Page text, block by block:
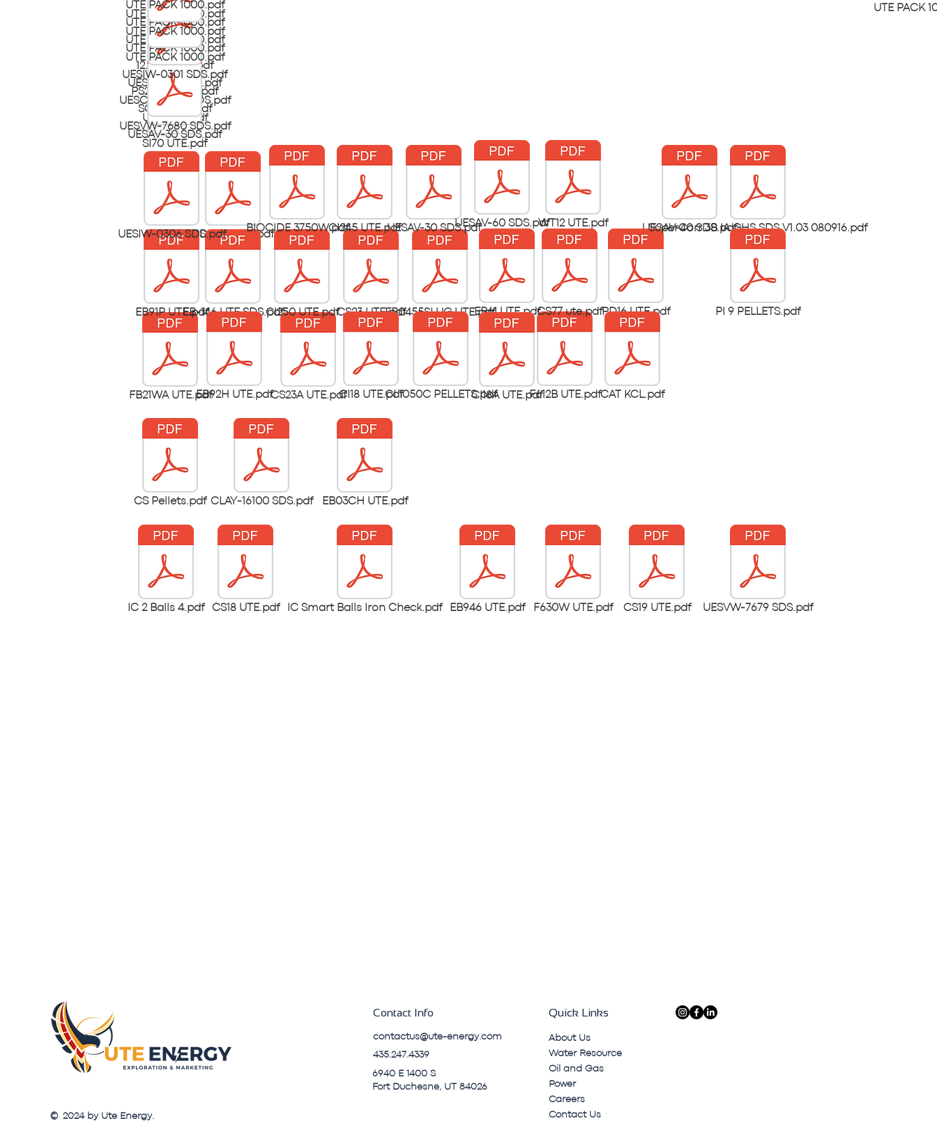
12.5 Bleach.pdf
UESCW-2302 SDS.pdf
UESI-100.pdf
SI70 UTE.pdf
SCF15 UTE.pdf
PS21SPH UTE.pdf
UESAV-30 SDS.pdf
UESAV-30 SDS.pdf
UESVW-7680 SDS.pdf
UESIW-0301 SDS.pdf
PD-90G ute.pdf
FB21WA UTE.pdf
EB-146 UTE SDS.pdf
EB92H UTE.pdf
EB91P UTE.pdf
UESIW-0306 SDS.pdf
EB0455SLUG UTE.pdf
UESAV-30 SDS.pdfUESAV-60 SDS.pdfWT12 UTE.pdf
F612B UTE.pdf
EB61 UTE.pdfCS77 ute.pdf
CS23 UTE.pdf
CS23A UTE.pdf
CI250 UTE.pdf
CI245 UTE.pdf
CI18 UTE.pdf CI18A UTE.pdf
CI 1050C PELLETS.pdf
BIOCIDE 3750W.pdf UESAV-40 SDS.pdf
PD16 UTE.pdf
CAT KCL.pdf
SuperCorr 3B IA GHS SDS V1.03 080916.pdf
PI 9 PELLETS.pdf
UTE PACK 1000.pdf
UTE PACK 1000.pdf
UTE PACK 1000.pdf
UTE PACK 1000.pdf
UTE PACK 1000.pdf
UTE PACK 1000.pdf
UTE PACK 1000.pdf
CS Pellets.pdf CLAY-16100 SDS.pdf EB03CH UTE.pdf
IC 2 Balls 4.pdf CS18 UTE.pdf IC Smart Balls Iron Check.pdf EB946 UTE.pdf F630W UTE.pdf CS19 UTE.pdf UESVW-7679 SDS.pdf
UTE PACK
© 2024 by Ute Energy.
Contact Info
contactus@ute-energy.com
435.247.4339
6940 E 1400 S
Fort Duchesne, UT 84026
Quick Links
About Us
Water Resource
Oil and Gas
Power
Careers
Contact Us